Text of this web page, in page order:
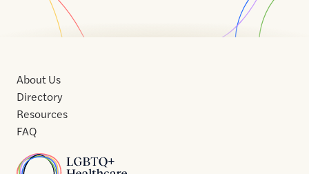
Home
About Us
Directory
Resources
FAQ